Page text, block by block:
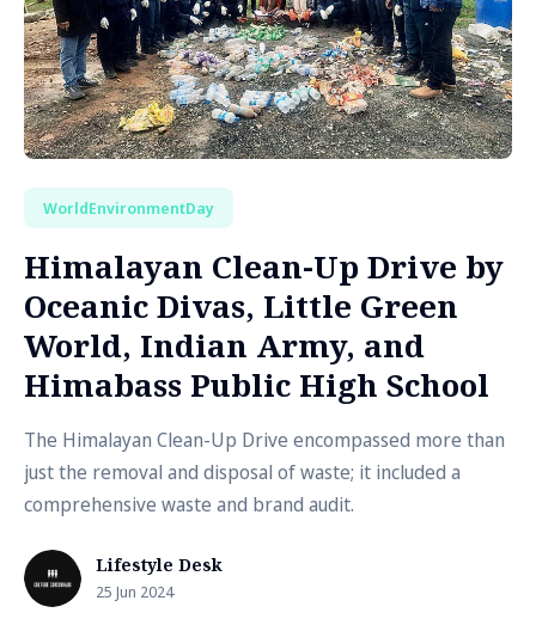
WorldEnvironmentDay
Himalayan Clean-Up Drive by
Oceanic Divas, Little Green
World, Indian Army, and
Himabass Public High School
The Himalayan Clean-Up Drive encompassed more than
just the removal and disposal of waste; it included a
comprehensive waste and brand audit.
Lifestyle Desk
25 Jun 2024